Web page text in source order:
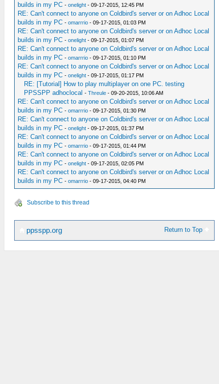
builds in my PC -onelight - 09-17-2015, 12:45 PM
RE: Can't connect to anyone on Coldbird's server or on Adhoc Local
builds in my PC -omarrrio - 09-17-2015, 01:03 PM
RE: Can't connect to anyone on Coldbird's server or on Adhoc Local
builds in my PC -onelight - 09-17-2015, 01:07 PM
RE: Can't connect to anyone on Coldbird's server or on Adhoc Local
builds in my PC -omarrrio - 09-17-2015, 01:10 PM
RE: Can't connect to anyone on Coldbird's server or on Adhoc Local
builds in my PC -onelight - 09-17-2015, 01:17 PM
RE: [Tutorial] How to play multiplayer on one PC. testing
PPSSPP adhoclocal -Threule - 09-20-2015, 10:06 AM
RE: Can't connect to anyone on Coldbird's server or on Adhoc Local
builds in my PC -omarrrio - 09-17-2015, 01:30 PM
RE: Can't connect to anyone on Coldbird's server or on Adhoc Local
builds in my PC -onelight - 09-17-2015, 01:37 PM
RE: Can't connect to anyone on Coldbird's server or on Adhoc Local
builds in my PC -omarrrio - 09-17-2015, 01:44 PM
RE: Can't connect to anyone on Coldbird's server or on Adhoc Local
builds in my PC -onelight - 09-17-2015, 02:05 PM
RE: Can't connect to anyone on Coldbird's server or on Adhoc Local
builds in my PC -omarrrio - 09-17-2015, 04:40 PM
Subscribe to this thread
Return to Top
ppsspp.org